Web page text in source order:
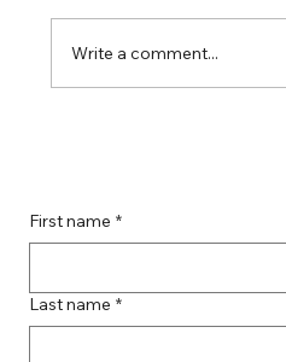
Write a comment...
First name *
Last name *